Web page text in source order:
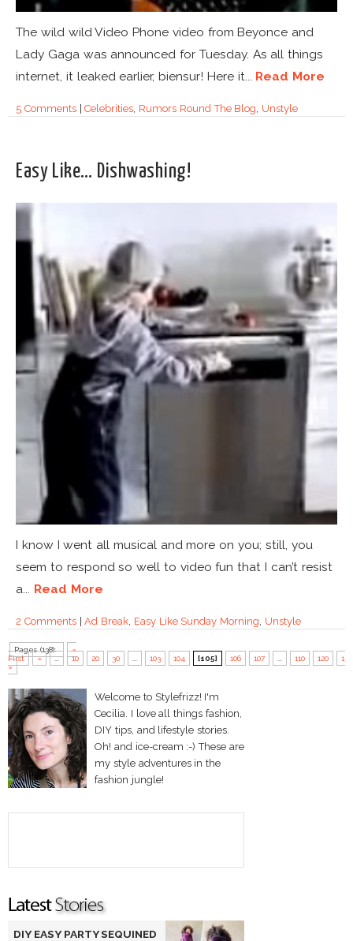
The wild wild Video Phone video from Beyonce and
Lady Gaga was announced for Tuesday. As all things
internet, it leaked earlier, biensur! Here it... Read More
5 Comments|Celebrities, Rumors Round The Blog, Unstyle
Easy Like… Dishwashing!
I know I went all musical and more on you; still, you
seem to respond so well to video fun that I can’t resist
a... Read More
2 Comments|Ad Break, Easy Like Sunday Morning, Unstyle
Pages (138):
«
First
« ... 10 20 30 ... 103 104 [105] 106 107 ... 110 120
130
»
Welcome to Stylefrizz! I'm
Cecilia. I love all things fashion,
DIY tips, and lifestyle stories.
Oh! and ice-cream :-) These are
my style adventures in the
fashion jungle!
DIY EASY PARTY SEQUINED